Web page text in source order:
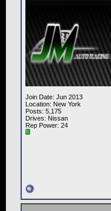
Join Date: Jun 2013
Location: New York
Posts: 5,175
Drives: Nissan
Rep Power: 24